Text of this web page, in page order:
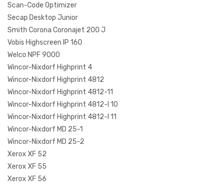
Scan-Code Optimizer
Secap Desktop Junior
Smith Corona Coronajet 200 J
Vobis Highscreen IP 160
Welco NPF 9000
Wincor-Nixdorf Highprint 4
Wincor-Nixdorf Highprint 4812
Wincor-Nixdorf Highprint 4812-11
Wincor-Nixdorf Highprint 4812-I 10
Wincor-Nixdorf Highprint 4812-I 11
Wincor-Nixdorf MD 25-1
Wincor-Nixdorf MD 25-2
Xerox XF 52
Xerox XF 55
Xerox XF 56